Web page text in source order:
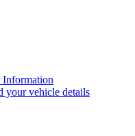
Information
your vehicle details